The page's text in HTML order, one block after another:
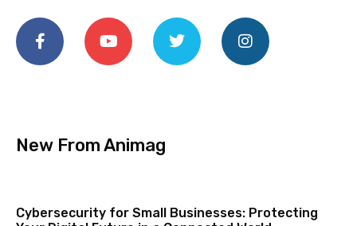
New From Animag
Cybersecurity for Small Businesses: Protecting